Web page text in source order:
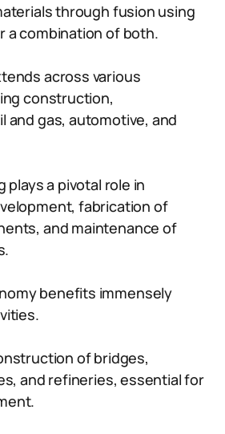
through fusion using
a combination of both.
across various
construction,
and gas, automotive, and
plays a pivotal role in
fabrication of
and maintenance of
benefits immensely
of bridges,
and refineries, essential for